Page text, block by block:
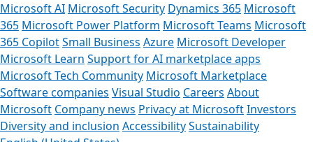
Microsoft AI Microsoft Security Dynamics 365 Microsoft
365 Microsoft Power Platform Microsoft Teams Microsoft
365 CopilotSmall Business Azure Microsoft Developer
Microsoft Learn Support for AI marketplace apps
Microsoft Tech Community Microsoft Marketplace
Software companies Visual Studio Careers About
Microsoft Company news Privacy at MicrosoftInvestors
Diversity and inclusion AccessibilitySustainability